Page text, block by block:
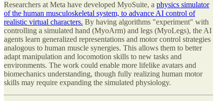
Researchers at Meta have developed MyoSuite, a physics simulator
of the human musculoskeletal system, to advance AI control of
realistic virtual characters. By having algorithms "experiment" with
controlling a simulated hand (MyoArm) and legs (MyoLegs), the AI
agents learn generalized representations and motor control strategies
analogous to human muscle synergies. This allows them to better
adapt manipulation and locomotion skills to new tasks and
environments. The work could enable more lifelike avatars and
biomechanics understanding, though fully realizing human motor
skills may require expanding the simulated physiology.